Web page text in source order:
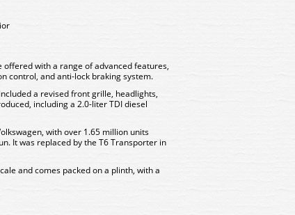
with a range of advanced features,
control, and anti-lock braking system.
a revised front grille, headlights,
including a 2.0-liter TDI diesel
with over 1.65 million units
It was replaced by the T6 Transporter in
and comes packed on a plinth, with a